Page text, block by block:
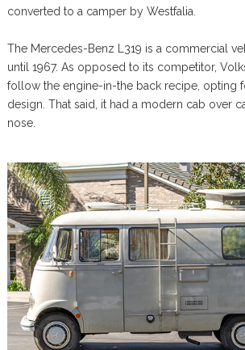
converted to a camper by Westfalia.
The Mercedes-Benz L319 is a commercial
until 1967. As opposed to its competitor,
follow the engine-in-the back recipe, opting
design. That said, it had a modern cab over
nose.